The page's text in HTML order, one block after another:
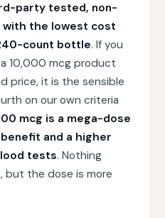
party tested, non-
with the lowest cost
count bottle. If you
10,000 mcg product
price, it is the sensible
on our own criteria
mcg is a mega-dose
and a higher
tests. Nothing
the dose is more